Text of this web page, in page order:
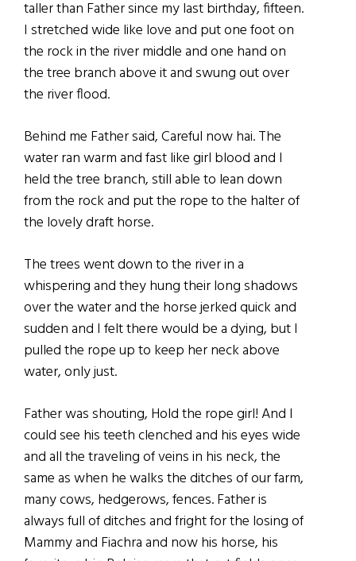
taller than Father since my last birthday, fifteen.
I stretched wide like love and put one foot on
the rock in the river middle and one hand on
the tree branch above it and swung out over
the river flood.
Behind me Father said, Careful now hai. The
water ran warm and fast like girl blood and I
held the tree branch, still able to lean down
from the rock and put the rope to the halter of
the lovely draft horse.
The trees went down to the river in a
whispering and they hung their long shadows
over the water and the horse jerked quick and
sudden and I felt there would be a dying, but I
pulled the rope up to keep her neck above
water, only just.
Father was shouting, Hold the rope girl! And I
could see his teeth clenched and his eyes wide
and all the traveling of veins in his neck, the
same as when he walks the ditches of our farm,
many cows, hedgerows, fences. Father is
always full of ditches and fright for the losing of
Mammy and Fiachra and now his horse, his